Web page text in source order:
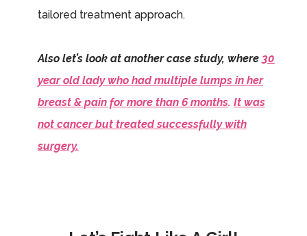
tailored treatment approach.
Also let’s look at another case study, where 30
year old lady who had multiple lumps in her
breast & pain for more than 6 months. It was
not cancer but treated successfully with
surgery.